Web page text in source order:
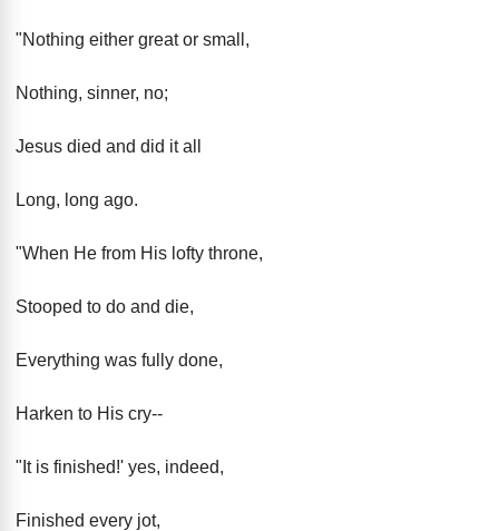
"Nothing either great or small,
Nothing, sinner, no;
Jesus died and did it all
Long, long ago.
"When He from His lofty throne,
Stooped to do and die,
Everything was fully done,
Harken to His cry--
"It is finished!' yes, indeed,
Finished every jot,